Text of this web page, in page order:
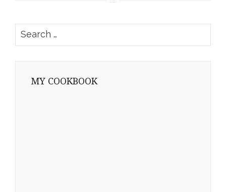
Search
for:
MY COOKBOOK